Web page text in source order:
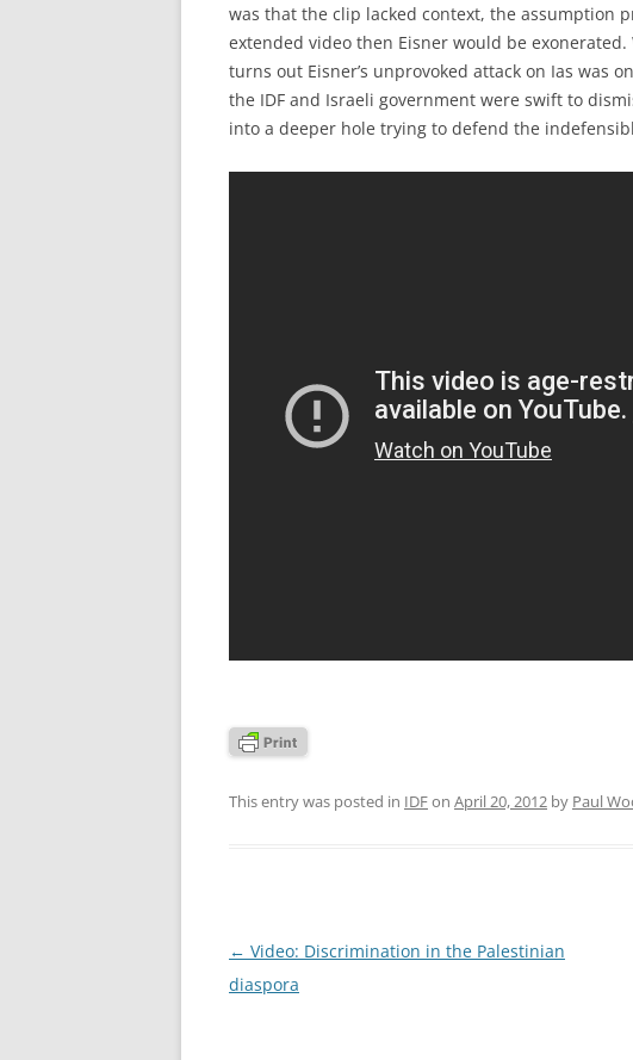
was that the clip lacked context, the assumption
extended video then Eisner would be
turns out Eisner’s unprovoked attack on Ias was
the IDF and Israeli government were swift to
into a deeper hole trying to defend the
This entry was posted in IDFon April 20, 2012 by Paul
Post
navigation
← Video: Discrimination in the Palestinian
diaspora